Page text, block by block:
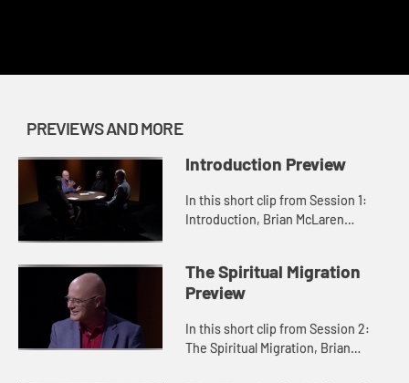
PREVIEWS AND MORE
Introduction Preview
In this short clip from Session 1:
Introduction, Brian McLaren
The Spiritual Migration
Preview
In this short clip from Session 2:
The Spiritual Migration, Brian